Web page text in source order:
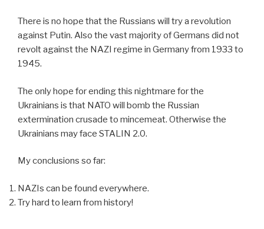
There is no hope that the Russians will try a revolution
against Putin. Also the vast majority of Germans did not
revolt against the NAZI regime in Germany from 1933 to
1945.
The only hope for ending this nightmare for the
Ukrainians is that NATO will bomb the Russian
extermination crusade to mincemeat. Otherwise the
Ukrainians may face STALIN 2.0.
My conclusions so far:
NAZIs can be found everywhere.
Try hard to learn from history!